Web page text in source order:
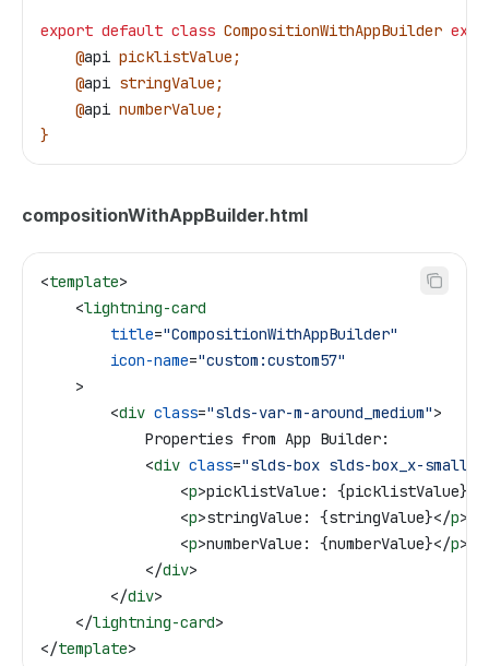
export default class CompositionWithAppBuilder
    @
api picklistValue ;
    @
api stringValue ;
    @
api numberValue ;
}
compositionWithAppBuilder.html
<template>
    <
lightning-card
        title
="CompositionWithAppBuilder"
        icon-name
="custom:custom57"
    >
        <
div class="slds-var-m-around_medium">
            Properties from App Builder:
            <
div class="slds-box slds-box_x-small"
                <
p>picklistValue: {picklistValue}
                <
p>stringValue: {stringValue}</p>
                <
p>numberValue: {numberValue}</p>
            </
div>
        </
div>
    </
lightning-card>
</template>